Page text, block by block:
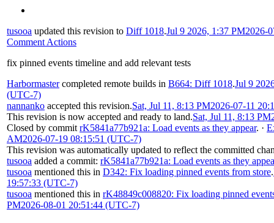
tusooa updated this revision to Diff 1018.Jul 9 2026, 1:37 PM2026-
Comment Actions
fix pinned events timeline and add relevant tests
Harbormastercompleted remote builds in B664: Diff 1018.Jul 9
(UTC-7)
nannanko accepted this revision.Sat, Jul 11, 8:13 PM2026-07-11
This revision is now accepted and ready to land.Sat, Jul 11, 8:13 PM
Closed by commit rK5841a77b921a: Load events as they appear. ·
AM2026-07-19 08:15:51 (UTC-7)
This revision was automatically updated to reflect the committed
tusooa added a commit: rK5841a77b921a: Load events as they
tusooa mentioned this in D342: Fix loading pinned events from store.
19:57:33 (UTC-7)
tusooa mentioned this in rK48849c008820: Fix loading pinned
PM2026-08-01 20:51:44 (UTC-7)